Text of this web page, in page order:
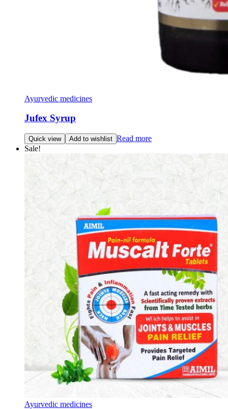
Ayurvedic medicines
Jufex Syrup
Quick view Add to wishlist Read more
Sale!
Ayurvedic medicines